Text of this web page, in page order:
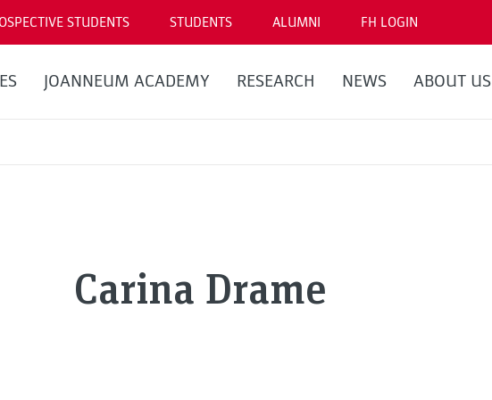
STUDENTS STUDENTS ALUMNI FH LOGIN
JOANNEUM ACADEMY RESEARCH NEWS ABOUT US
Carina Drame